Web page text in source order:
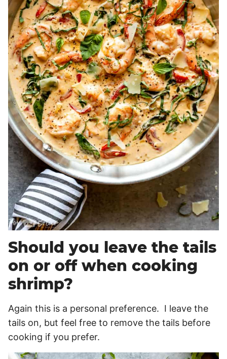
Should you leave the tails
on or off when cooking
shrimp?
Again this is a personal preference. I leave the
tails on, but feel free to remove the tails before
cooking if you prefer.